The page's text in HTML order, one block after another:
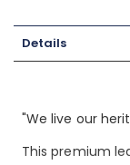
Details
"We live our
This premium